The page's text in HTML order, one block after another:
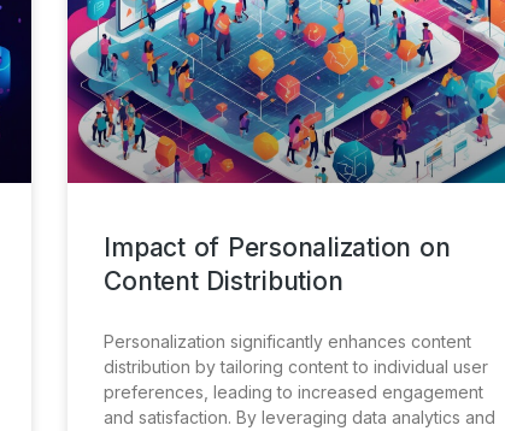
Impact of Personalization on
Content Distribution
Personalization significantly enhances content
distribution by tailoring content to individual user
preferences, leading to increased engagement
and satisfaction. By leveraging data analytics and